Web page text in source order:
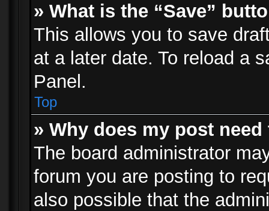
» What is the “Save”
This allows you to save
at a later date. To reload a
Panel.
Top
» Why does my post
The board administrator
forum you are posting to
also possible that the